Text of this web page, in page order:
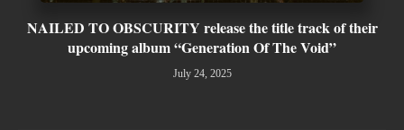
NAILED TO OBSCURITY release the title track of their
upcoming album “Generation Of The Void”
July 24, 2025